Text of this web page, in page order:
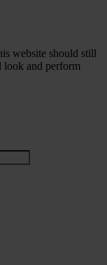
website should still
and perform